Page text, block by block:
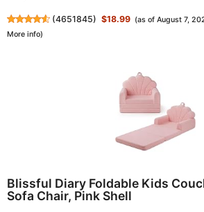
(4651845) $18.99 (as of August 7,
More info)
Blissful Diary Foldable Kids
Sofa Chair, Pink Shell